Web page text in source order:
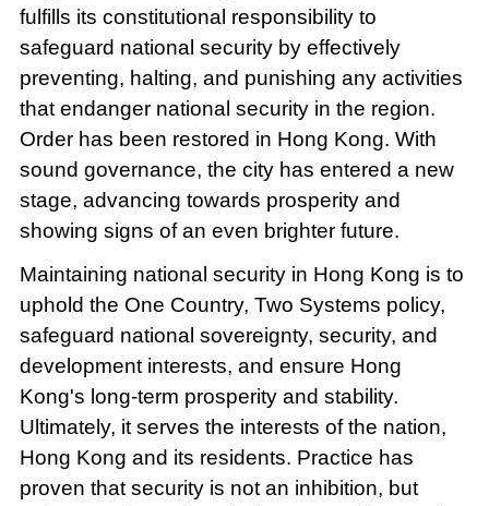
fulfills its constitutional responsibility to
safeguard national security by effectively
preventing, halting, and punishing any activities
that endanger national security in the region.
Order has been restored in Hong Kong. With
sound governance, the city has entered a new
stage, advancing towards prosperity and
showing signs of an even brighter future.
Maintaining national security in Hong Kong is to
uphold the One Country, Two Systems policy,
safeguard national sovereignty, security, and
development interests, and ensure Hong
Kong's long-term prosperity and stability.
Ultimately, it serves the interests of the nation,
Hong Kong and its residents. Practice has
proven that security is not an inhibition, but